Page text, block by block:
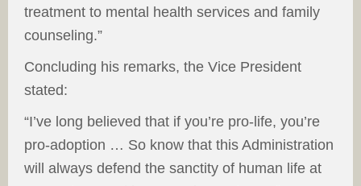
treatment to mental health services and family
counseling.”
Concluding his remarks, the Vice President
stated:
“I’ve long believed that if you’re pro-life, you’re
pro-adoption … So know that this Administration
will always defend the sanctity of human life at